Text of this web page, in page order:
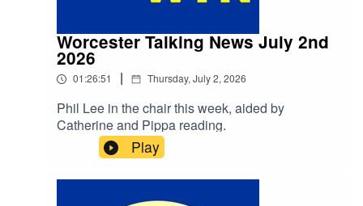
Worcester Talking News July 2nd
2026
01:26:51 | Thursday, July 2, 2026
Phil Lee in the chair this week, aided by
Catherine and Pippa reading.
Play